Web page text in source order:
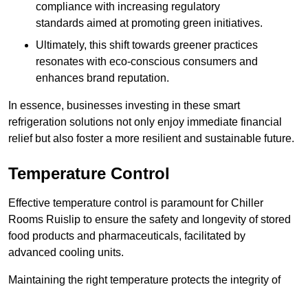
compliance with increasing regulatory
standards aimed at promoting green initiatives.
Ultimately, this shift towards greener practices
resonates with eco-conscious consumers and
enhances brand reputation.
In essence, businesses investing in these smart
refrigeration solutions not only enjoy immediate financial
relief but also foster a more resilient and sustainable future.
Temperature Control
Effective temperature control is paramount for Chiller
Rooms Ruislip to ensure the safety and longevity of stored
food products and pharmaceuticals, facilitated by
advanced cooling units.
Maintaining the right temperature protects the integrity of